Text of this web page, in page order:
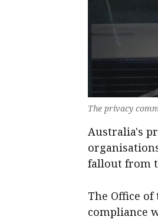
The privacy
Australia's
fallout from
The Office
compliance